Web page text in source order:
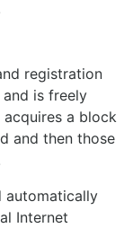
registration
is freely
a block
and then those
automatically
Internet